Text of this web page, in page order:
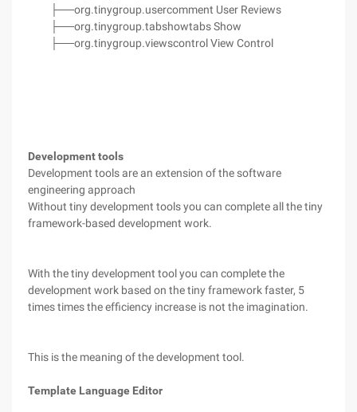
├──org.tinygroup.usercomment User Reviews
├──org.tinygroup.tabshowtabs Show
├──org.tinygroup.viewscontrol View Control
Development tools
Development tools are an extension of the software
engineering approach
Without tiny development tools you can complete all the tiny
framework-based development work.
With the tiny development tool you can complete the
development work based on the tiny framework faster, 5
times times the efficiency increase is not the imagination.
This is the meaning of the development tool.
Template Language Editor